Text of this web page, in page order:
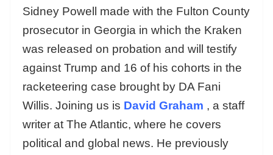
Sidney Powell made with the Fulton County
prosecutor in Georgia in which the Kraken
was released on probation and will testify
against Trump and 16 of his cohorts in the
racketeering case brought by DA Fani
Willis. Joining us is David Graham , a staff
writer at The Atlantic, where he covers
political and global news. He previously